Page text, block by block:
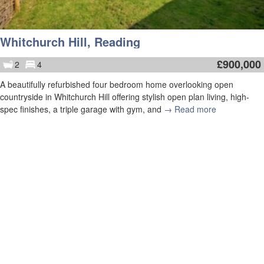
Whitchurch Hill, Reading
2 4 £900,000
A beautifully refurbished four bedroom home overlooking open
countryside in Whitchurch Hill offering stylish open plan living, high-
spec finishes, a triple garage with gym, and → Read more